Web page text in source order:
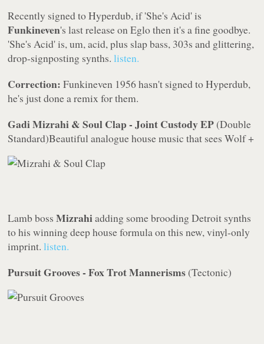
Recently signed toHyperdub, if 'She's Acid' is
Funkineven's last release onEglothen it's a fine goodbye.
'She's Acid' is, um, acid, plus slap bass, 303s and glittering,
drop-signposting synths.listen.
Correction: Funkineven 1956 hasn't signed toHyperdub,
he's just done a remix for them.
Gadi Mizrahi & Soul Clap - Joint Custody EP (Double
Standard)Beautiful analogue house music that seesWolf +
LambbossMizrahiadding some brooding Detroit synths
to his winning deep house formula on this new, vinyl-only
imprint.listen.
Pursuit Grooves - Fox Trot Mannerisms (Tectonic)